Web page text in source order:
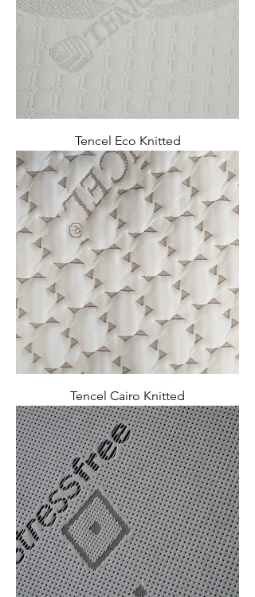
Tencel Eco Knitted
Tencel Cairo Knitted